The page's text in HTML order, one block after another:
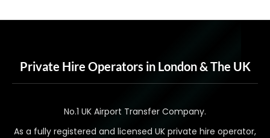
Private Hire Operators in London & The UK
No.1 UK Airport Transfer Company.
As a fully registered and licensed UK private hire operator,